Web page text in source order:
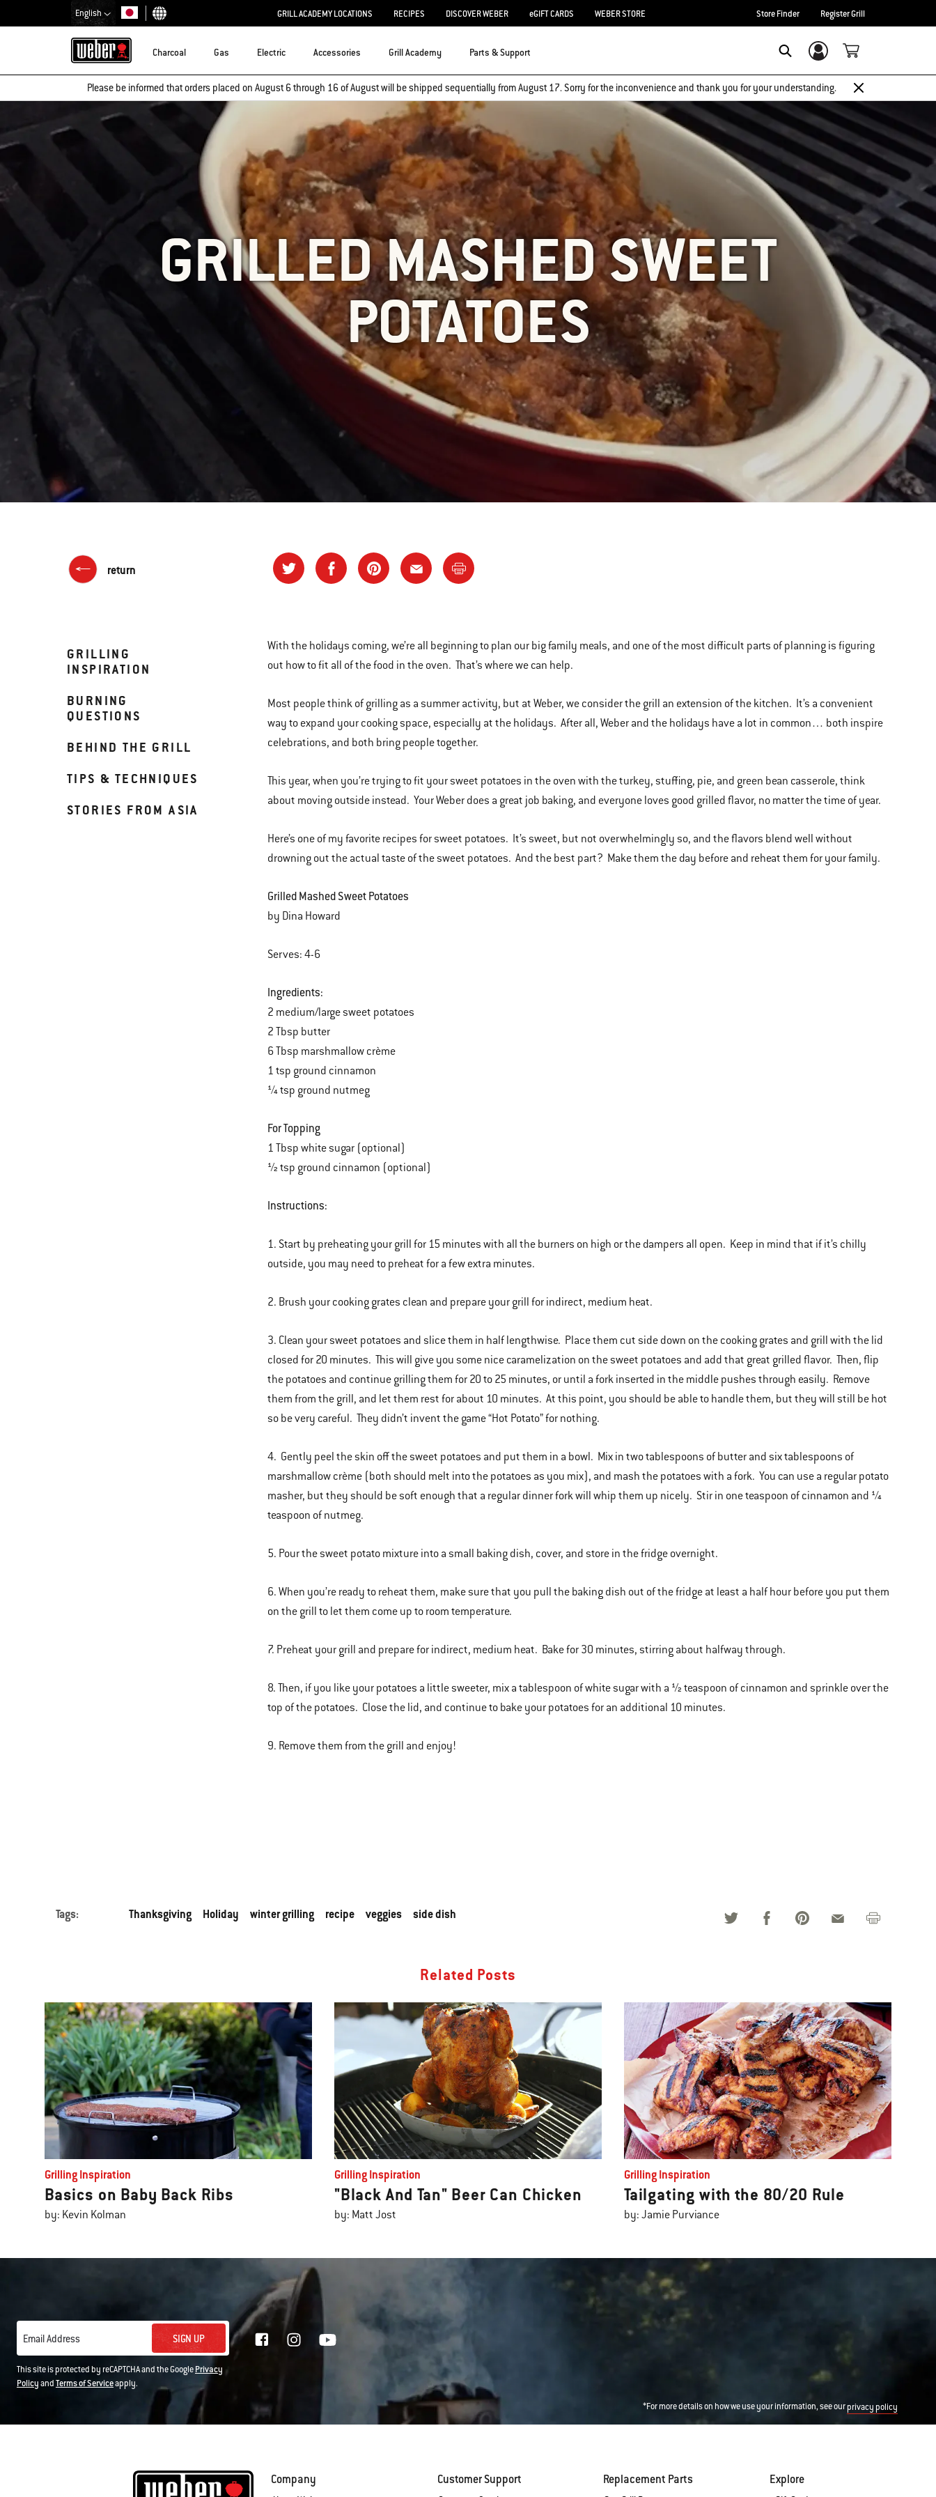
English
Choose country
GRILL ACADEMY LOCATIONS RECIPES DISCOVER WEBER eGIFT CARDS WEBER STORE Store Finder Register Grill
Charcoal Gas Electric Accessories Grill Academy Parts & Support Login/Sign Up
Please be informed that orders placed on August 6 through 16 of August will be shipped sequentially from August 17. Sorry for the inconvenience and thank you for your understanding.
GRILLED MASHED SWEET
POTATOES
return
GRILLING
INSPIRATION
BURNING
QUESTIONS
BEHIND THE GRILL
TIPS & TECHNIQUES
STORIES FROM ASIA
With the holidays coming, we’re all beginning to plan our big family meals, and one of the most difficult parts of planning is figuring
out how to fit all of the food in the oven. That’s where we can help.
Most people think of grilling as a summer activity, but at Weber, we consider the grill an extension of the kitchen. It’s a convenient
way to expand your cooking space, especially at the holidays. After all, Weber and the holidays have a lot in common… both inspire
celebrations, and both bring people together.
This year, when you’re trying to fit your sweet potatoes in the oven with the turkey, stuffing, pie, and green bean casserole, think
about moving outside instead. Your Weber does a great job baking, and everyone loves good grilled flavor, no matter the time of year.
Here’s one of my favorite recipes for sweet potatoes. It’s sweet, but not overwhelmingly so, and the flavors blend well without
drowning out the actual taste of the sweet potatoes. And the best part? Make them the day before and reheat them for your family.
Grilled Mashed Sweet Potatoes
by Dina Howard
Serves: 4-6
Ingredients:
2 medium/large sweet potatoes
2 Tbsp butter
6 Tbsp marshmallow crème
1 tsp ground cinnamon
¼ tsp ground nutmeg
For Topping
1 Tbsp white sugar (optional)
½ tsp ground cinnamon (optional)
Instructions:
1. Start by preheating your grill for 15 minutes with all the burners on high or the dampers all open. Keep in mind that if it’s chilly
outside, you may need to preheat for a few extra minutes.
2. Brush your cooking grates clean and prepare your grill for indirect, medium heat.
3. Clean your sweet potatoes and slice them in half lengthwise. Place them cut side down on the cooking grates and grill with the lid
closed for 20 minutes. This will give you some nice caramelization on the sweet potatoes and add that great grilled flavor. Then, flip
the potatoes and continue grilling them for 20 to 25 minutes, or until a fork inserted in the middle pushes through easily. Remove
them from the grill, and let them rest for about 10 minutes. At this point, you should be able to handle them, but they will still be hot
so be very careful. They didn’t invent the game “Hot Potato” for nothing.
4. Gently peel the skin off the sweet potatoes and put them in a bowl. Mix in two tablespoons of butter and six tablespoons of
marshmallow crème (both should melt into the potatoes as you mix), and mash the potatoes with a fork. You can use a regular potato
masher, but they should be soft enough that a regular dinner fork will whip them up nicely. Stir in one teaspoon of cinnamon and ¼
teaspoon of nutmeg.
5. Pour the sweet potato mixture into a small baking dish, cover, and store in the fridge overnight.
6. When you’re ready to reheat them, make sure that you pull the baking dish out of the fridge at least a half hour before you put them
on the grill to let them come up to room temperature.
7. Preheat your grill and prepare for indirect, medium heat. Bake for 30 minutes, stirring about halfway through.
8. Then, if you like your potatoes a little sweeter, mix a tablespoon of white sugar with a ½ teaspoon of cinnamon and sprinkle over the
top of the potatoes. Close the lid, and continue to bake your potatoes for an additional 10 minutes.
9. Remove them from the grill and enjoy!
Tags: Thanksgiving Holiday winter grilling recipe veggies side dish
Related Posts
Grilling Inspiration
Basics on Baby Back Ribs
by: Kevin Kolman
Grilling Inspiration
"Black And Tan" Beer Can Chicken
by: Matt Jost
Grilling Inspiration
Tailgating with the 80/20 Rule
by: Jamie Purviance
Email Address SIGN UP
This site is protected by reCAPTCHA and the GooglePrivacy
PolicyandTerms of Serviceapply.
*For more details on how we use your information, see ourprivacy policy
Company Customer Support Replacement Parts Explore